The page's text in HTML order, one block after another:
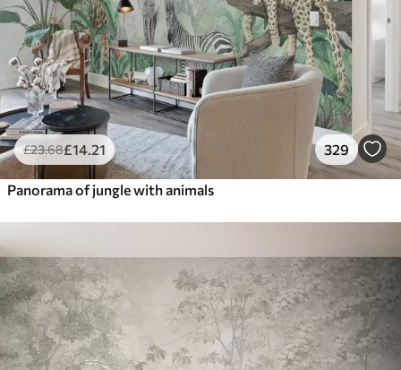
£23.68£14 .21 329
Panorama of jungle with animals